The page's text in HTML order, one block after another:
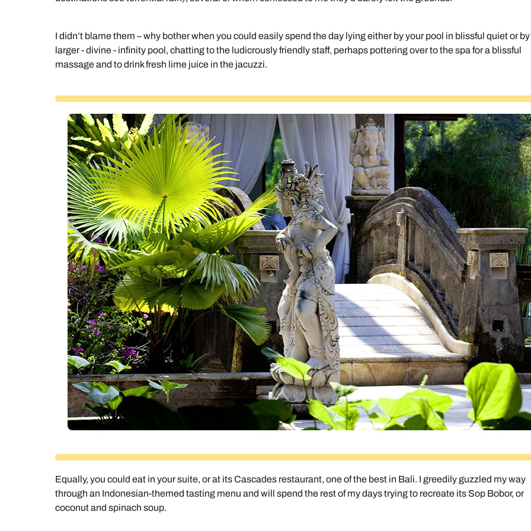
I didn’t blame them – why bother when you could easily spend the day lying either by your pool in blissful quiet or
larger - divine - infinity pool, chatting to the ludicrously friendly staff, perhaps pottering over to the spa for a blissful
massage and to drink fresh lime juice in the jacuzzi.
Equally, you could eat in your suite, or at its Cascades restaurant, one of the best in Bali. I greedily guzzled my way
through an Indonesian-themed tasting menu and will spend the rest of my days trying to recreate its Sop Bobor, or
coconut and spinach soup.